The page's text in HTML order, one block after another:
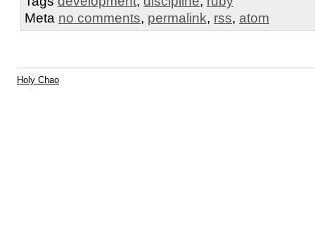
Meta no comments, permalink, rss, atom
Holy Chao